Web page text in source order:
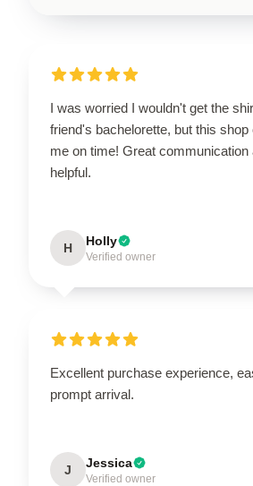
I was worried I wouldn't get the
friend's bachelorette, but this shop
me on time! Great communication
helpful.
H Holly
Verified owner
Excellent purchase experience,
prompt arrival.
J Jessica
Verified owner